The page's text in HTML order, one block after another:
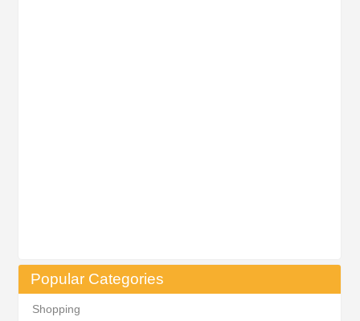
Popular Categories
Shopping